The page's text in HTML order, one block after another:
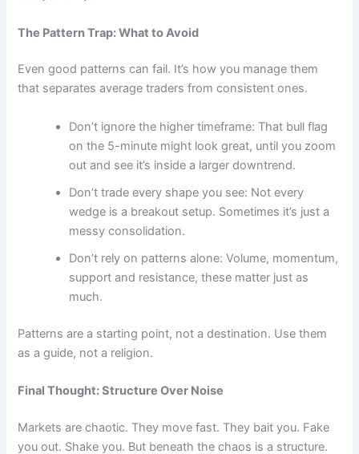
The Pattern Trap: What to Avoid
Even good patterns can fail. It’s how you manage them
that separates average traders from consistent ones.
Don’t ignore the higher timeframe: That bull flag
on the 5-minute might look great, until you zoom
out and see it’s inside a larger downtrend.
Don’t trade every shape you see: Not every
wedge is a breakout setup. Sometimes it’s just a
messy consolidation.
Don’t rely on patterns alone: Volume, momentum,
support and resistance, these matter just as
much.
Patterns are a starting point, not a destination. Use them
as a guide, not a religion.
Final Thought: Structure Over Noise
Markets are chaotic. They move fast. They bait you. Fake
you out. Shake you. But beneath the chaos is a structure.